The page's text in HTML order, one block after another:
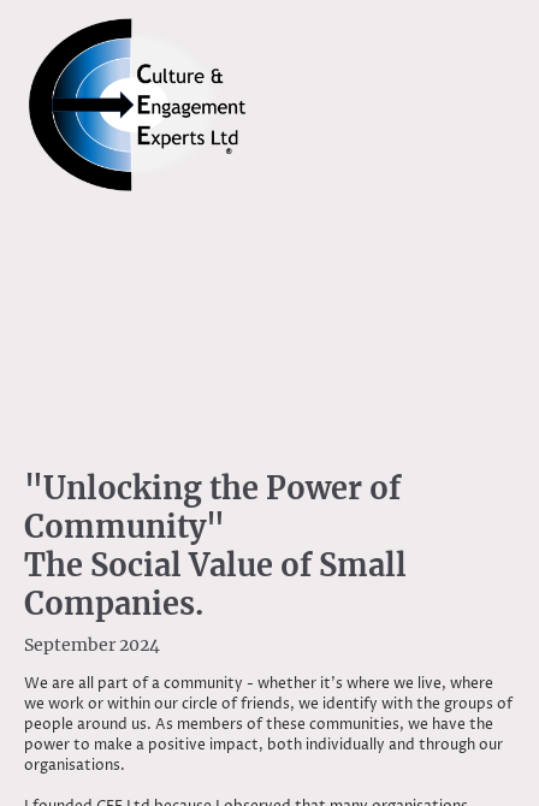
"Unlocking the Power of
Community"
The Social Value of Small
Companies.
September 2024
We are all part of a community - whether it’s where we live, where
we work or within our circle of friends, we identify with the groups of
people around us. As members of these communities, we have the
power to make a positive impact, both individually and through our
organisations.